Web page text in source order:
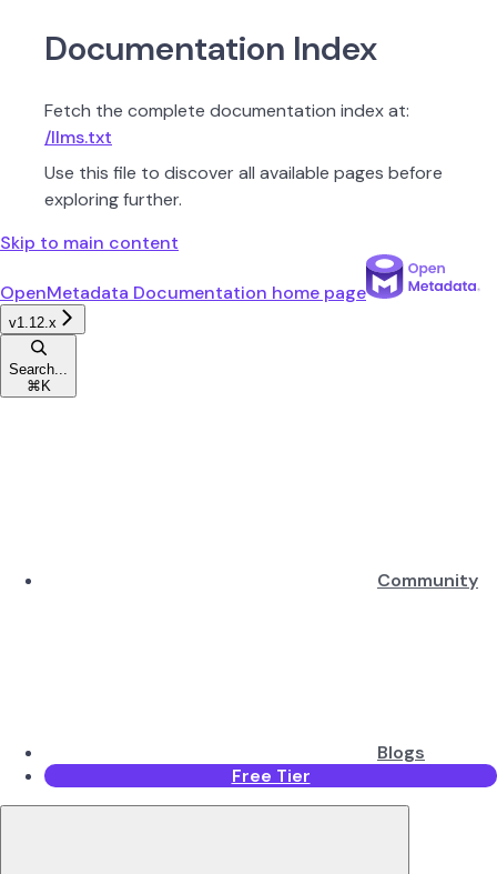
Documentation Index
Fetch the complete documentation index at:
/llms.txt
Use this file to discover all available pages before
exploring further.
Skip to main content
OpenMetadata Documentation home page
v1.12.x
Search...
⌘ K
Community
Blogs
Free Tier